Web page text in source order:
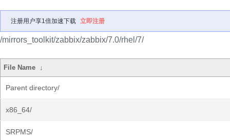
注册用户享1倍加速下载 立即注册
/mirrors_toolkit/zabbix/zabbix/7.0/rhel/7/
File Name ↓
Parent directory/
x86_64/
SRPMS/